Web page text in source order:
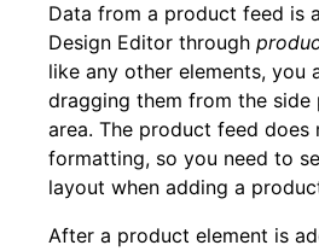
Data from a product feed is
Design Editor through
like any other elements, you
dragging them from the side
area. The product feed does
formatting, so you need to
layout when adding a
After a product element is